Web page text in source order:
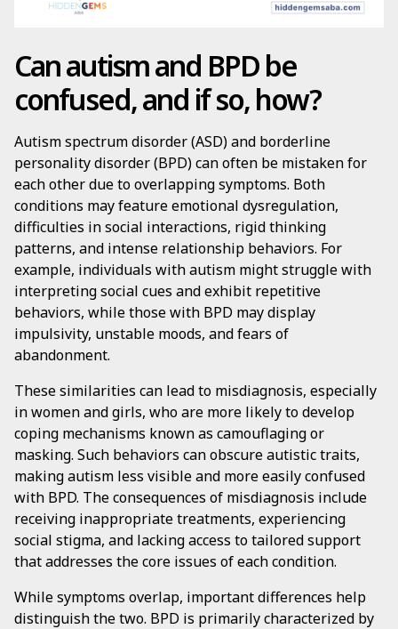
Can autism and BPD be
confused, and if so, how?
Autism spectrum disorder (ASD) and borderline
personality disorder (BPD) can often be mistaken for
each other due to overlapping symptoms. Both
conditions may feature emotional dysregulation,
difficulties in social interactions, rigid thinking
patterns, and intense relationship behaviors. For
example, individuals with autism might struggle with
interpreting social cues and exhibit repetitive
behaviors, while those with BPD may display
impulsivity, unstable moods, and fears of
abandonment.
These similarities can lead to misdiagnosis, especially
in women and girls, who are more likely to develop
coping mechanisms known as camouflaging or
masking. Such behaviors can obscure autistic traits,
making autism less visible and more easily confused
with BPD. The consequences of misdiagnosis include
receiving inappropriate treatments, experiencing
social stigma, and lacking access to tailored support
that addresses the core issues of each condition.
While symptoms overlap, important differences help
distinguish the two. BPD is primarily characterized by